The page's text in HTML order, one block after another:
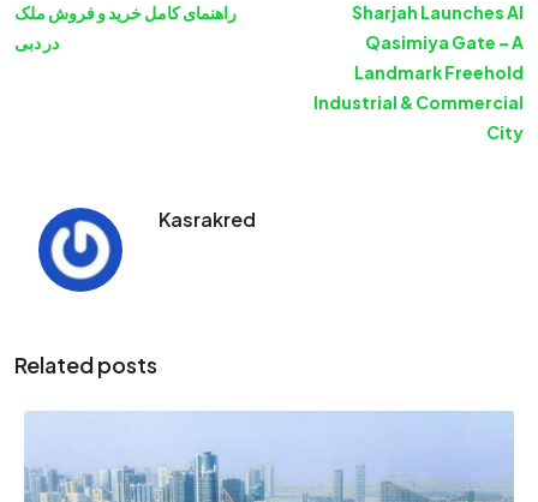
راهنمای کامل خرید و فروش ملک
در دبی
Sharjah Launches Al
Qasimiya Gate – A
Landmark Freehold
Industrial & Commercial
City
Kasrakred
Related posts